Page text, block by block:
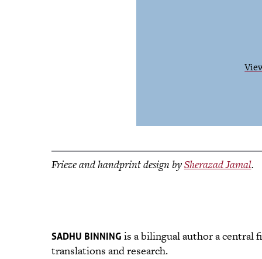
Frieze and handprint design bySherazad Jamal.
SADHU BINNING is a bilingual author a central
translations and research.